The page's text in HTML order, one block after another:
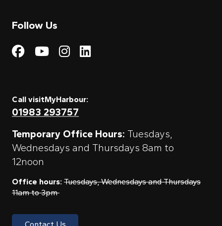
Follow Us
Visit My Harbour on
Visit My Harbour on
Visit My Harbour
Call visitMyHarbour:
01983 293757
Temporary Office Hours: Tuesdays,
Wednesdays and Thursdays 8am to
12noon
Office hours: Tuesdays, Wednesdays and Thursdays
11am to 3pm